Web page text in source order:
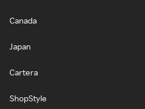
Canada
Japan
Cartera
ShopStyle